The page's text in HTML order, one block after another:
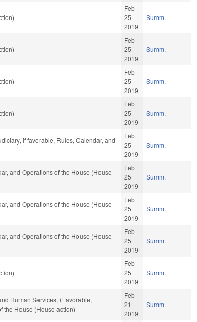
Feb
25
2019
Summ.
Feb
25
2019
Summ.
Feb
25
2019
Summ.
Feb
25
2019
Summ.
if favorable, Rules, Calendar, and
Feb
25
2019
Summ.
and Operations of the House (House
Feb
25
2019
Summ.
and Operations of the House (House
Feb
25
2019
Summ.
and Operations of the House (House
Feb
25
2019
Summ.
Feb
25
2019
Summ.
Human Services, if favorable,
the House (House action)
Feb
21
2019
Summ.